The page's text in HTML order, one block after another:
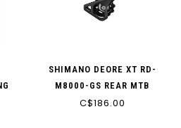
SHIMANO DEORE XT RD-
M8000-GS REAR MTB
DERAILLEUR 11-SPEED
C$186.00